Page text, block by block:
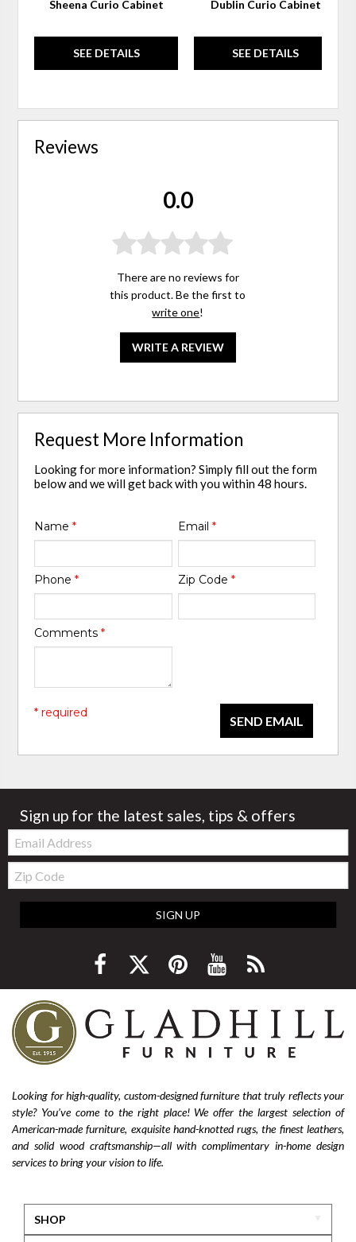
Sheena Curio Cabinet
SEE DETAILS
Dublin Curio Cabinet
SEE DETAILS
Reviews
0.0
There are no reviews for
this product. Be the first to
write one!
WRITE A REVIEW
Request More Information
Looking for more information? Simply fill out the form
below and we will get back with you within 48 hours.
Name* Email *
Phone* Zip Code *
Comments*
SEND EMAIL
* required
Sign up for the latest sales, tips & offers
Email:
Zip
Code
SIGN UP
Looking for high-quality, custom-designed furniture that truly reflects your
style? You’ve come to the right place! We offer the largest selection of
American-made furniture, exquisite hand-knotted rugs, the finest leathers,
and solid wood craftsmanship—all with complimentary in-home design
services to bring your vision to life.
SHOP